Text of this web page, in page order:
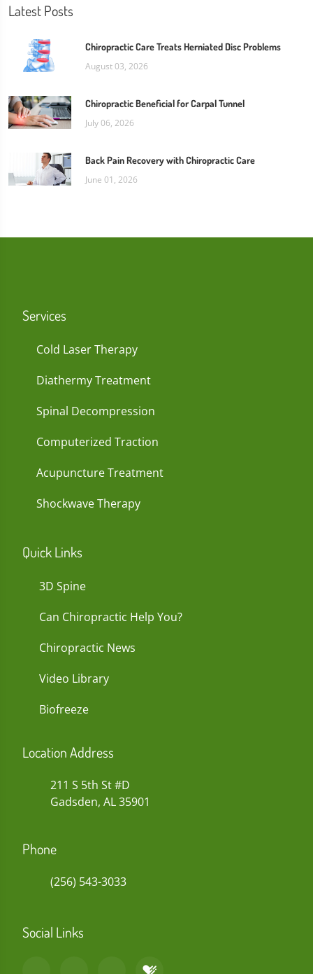
Latest Posts
Chiropractic Care Treats Herniated Disc Problems
August 03, 2026
Chiropractic Beneficial for Carpal Tunnel
July 06, 2026
Back Pain Recovery with Chiropractic Care
June 01, 2026
Services
Cold Laser Therapy
Diathermy Treatment
Spinal Decompression
Computerized Traction
Acupuncture Treatment
Shockwave Therapy
Quick Links
3D Spine
Can Chiropractic Help You?
Chiropractic News
Video Library
Biofreeze
Location Address
211 S 5th St #D
Gadsden, AL 35901
Phone
(256) 543-3033
Social Links